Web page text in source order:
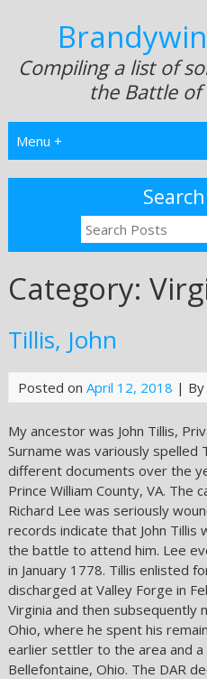
Compiling a list of
the Battle
Menu +
Category:
Tillis, John
Posted on April 12, 2018 | By
My ancestor was John Tillis,
Surname was variously spelled
different documents over the
Prince William County, VA. The
Richard Lee was seriously
records indicate that John
the battle to attend him. Lee
in January 1778. Tillis enlisted
discharged at Valley Forge in
Virginia and then subsequently
Ohio, where he spent his
earlier settler to the area and
Bellefontaine, Ohio. The DAR